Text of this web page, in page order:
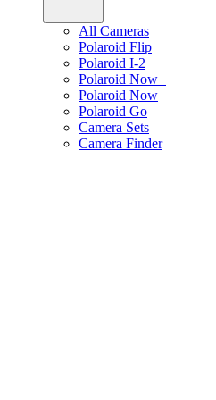
All Cameras
Polaroid Flip
Polaroid I-2
Polaroid Now+
Polaroid Now
Polaroid Go
Camera Sets
Camera Finder